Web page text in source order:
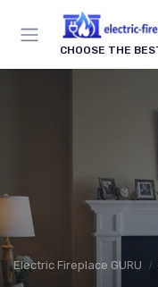
CHOOSE THE
Electric Fireplace GURU